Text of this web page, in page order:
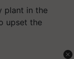
plant in the
upset the